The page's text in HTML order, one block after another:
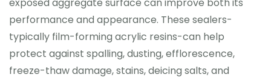
performance and appearance. These sealers-
typically film-forming acrylic resins-can help
protect against spalling, dusting, efflorescence,
freeze-thaw damage, stains, deicing salts, and